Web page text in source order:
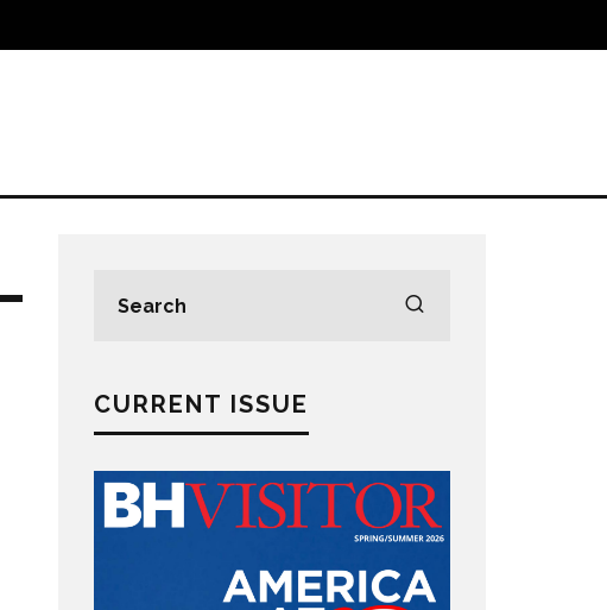
CURRENT ISSUE